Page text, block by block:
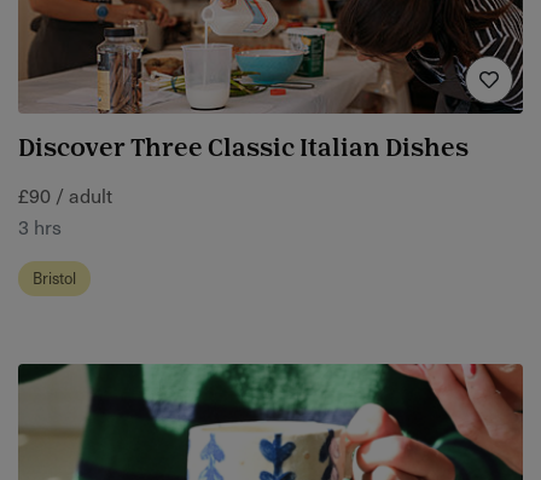
Discover Three Classic Italian Dishes
£90 / adult
3 hrs
Bristol